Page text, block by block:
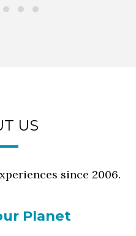
US
since 2006.
Planet